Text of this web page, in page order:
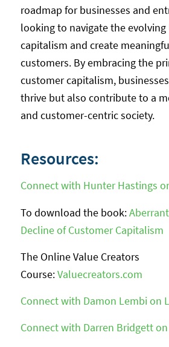
roadmap for businesses and
looking to navigate the evolving
capitalism and create
customers. By embracing the
customer capitalism,
thrive but also contribute to a
and customer-centric society.
Resources:
Connect with Hunter Hastings
To download the book:
Decline of Customer Capitalism
The Online Value Creators
Course:Valuecreators.com
Connect with Damon Lembi on
Connect with Darren Bridgett